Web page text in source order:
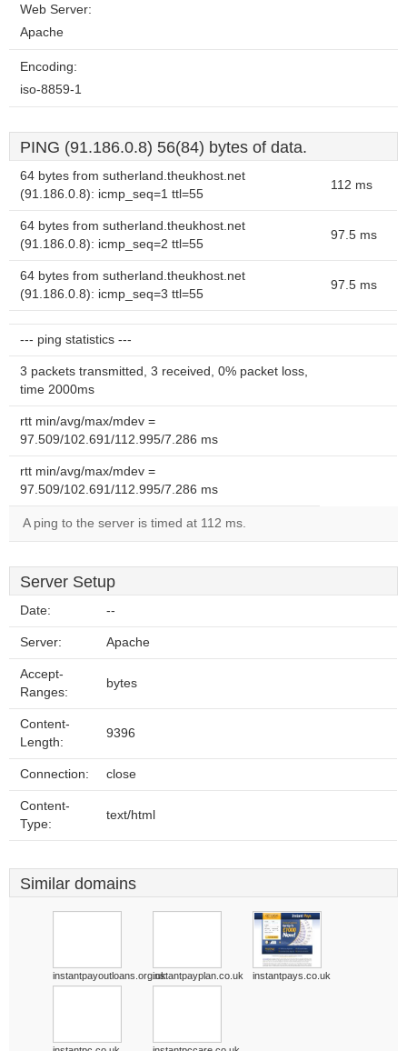
Web Server:
Apache
Encoding:
iso-8859-1
PING (91.186.0.8) 56(84) bytes of data.
64 bytes from sutherland.theukhost.net
(91.186.0.8): icmp_seq=1 ttl=55
112 ms
64 bytes from sutherland.theukhost.net
(91.186.0.8): icmp_seq=2 ttl=55
97.5 ms
64 bytes from sutherland.theukhost.net
(91.186.0.8): icmp_seq=3 ttl=55
97.5 ms
--- ping statistics ---
3 packets transmitted, 3 received, 0% packet loss,
time 2000ms
rtt min/avg/max/mdev =
97.509/102.691/112.995/7.286 ms
rtt min/avg/max/mdev =
97.509/102.691/112.995/7.286 ms
A ping to the server is timed at 112 ms.
Server Setup
Date: --
Server: Apache
Accept-
Ranges:
bytes
Content-
Length:
9396
Connection: close
Content-
Type:
text/html
Similar domains
instantpayoutloans.org.ukinstantpayplan.co.uk instantpays.co.uk